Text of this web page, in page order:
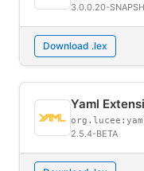
3.0.0.20-
Download .lex
Yaml
2.5.4-BETA